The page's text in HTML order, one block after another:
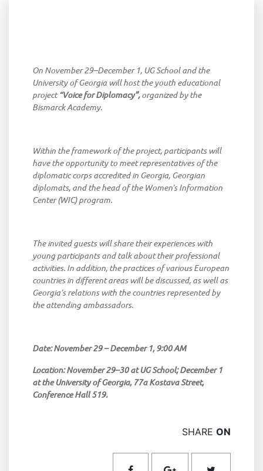
On November29–December1, UGSchool and the
University of Georgia will host the youth educational
project“Voice for Diplomacy”, organized by the
Bismarck Academy.
Within the framework of the project, participants will
have the opportunity to meet representatives of the
diplomatic corps accredited in Georgia, Georgian
diplomats, and the head of the Women’s Information
Center(WIC)program.
The invited guests will share their experiences with
young participants and talk about their professional
activities. In addition, the practices of various European
countries in different areas will be discussed, as well as
Georgia’s relations with the countries represented by
the attending ambassadors.
Date:November29 –December1, 9:00 AM
Location:November29–30atUGSchool;December1
at the University ofGeorgia, 77aKostavaStreet,
Conference Hall519.
SHARE ON